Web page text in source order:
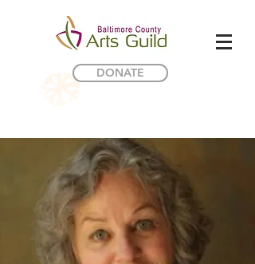
DONATE